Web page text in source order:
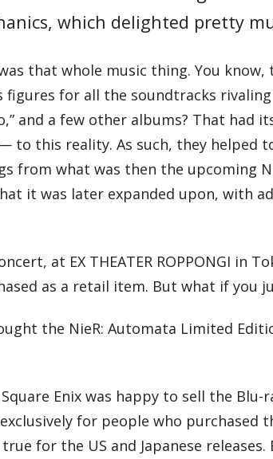
which delighted pretty
that whole music thing. You
figures for all the soundtracks
and a few other albums? That
to this reality. As such, they helped
from what was then the upcoming
it was later expanded upon, with
at EX THEATER ROPPONGI in
as a retail item. But what if you
the NieR: Automata Limited
Enix was happy to sell the
for people who purchased
for the US and Japanese